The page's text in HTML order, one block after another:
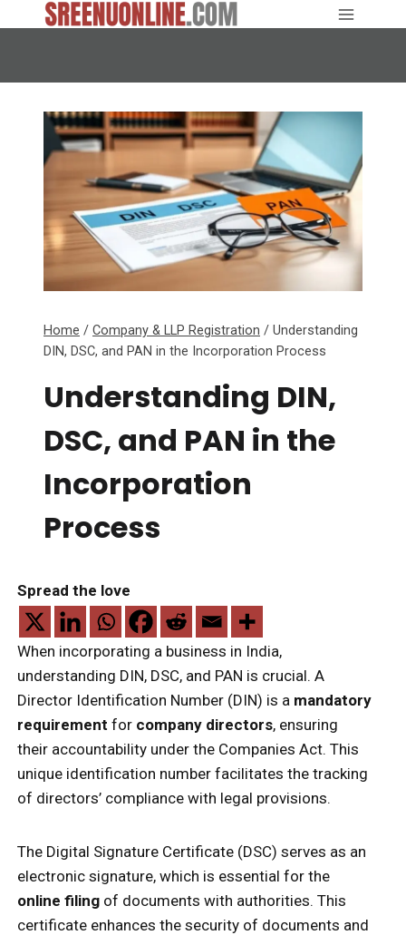
Home / Company & LLP Registration / Understanding
DIN, DSC, and PAN in the Incorporation Process
Understanding DIN,
DSC, and PAN in the
Incorporation
Process
Spread the love
When incorporating a business in India,
understanding DIN, DSC, and PAN is crucial. A
Director Identification Number (DIN) is a mandatory
requirement for company directors, ensuring
their accountability under the Companies Act. This
unique identification number facilitates the tracking
of directors’ compliance with legal provisions.
The Digital Signature Certificate (DSC) serves as an
electronic signature, which is essential for the
online filing of documents with authorities. This
certificate enhances the security of documents and